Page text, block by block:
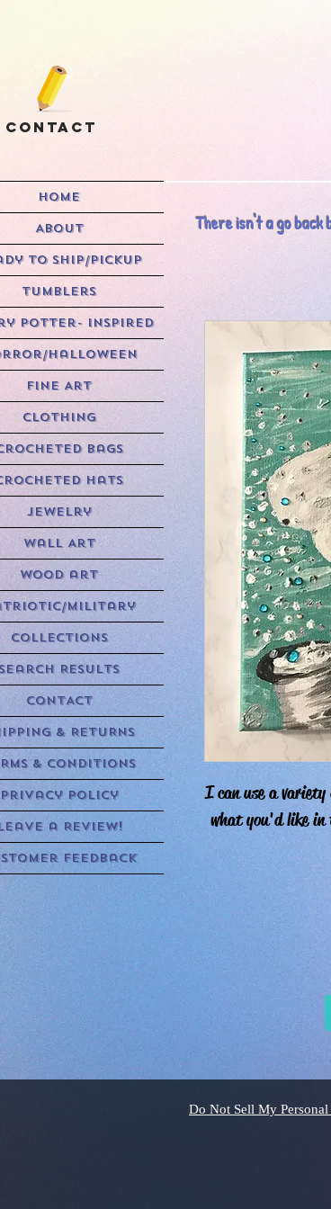
Contact
I can use a variety
what you'd like in
There isn't a go
HOME
ABOUT
to Ship/Pickup
Tumblers
Potter- Inspired
Halloween
Fine Art
Clothing
Bags
Hats
Jewelry
Wall Art
Wood art
Military
Collections
Results
CONTACT
& RETURNS
& CONDITIONS
Privacy Policy
a Review!
Feedback
Do Not Sell My